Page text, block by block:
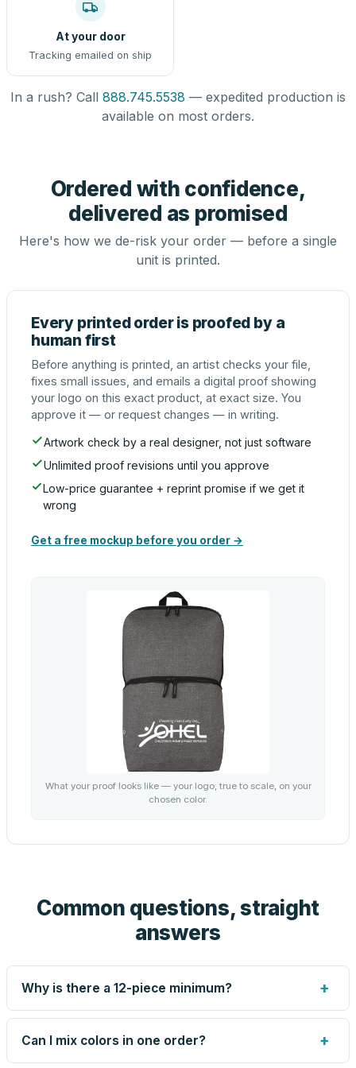
At your door
Tracking emailed on ship
In a rush? Call 888.745.5538 — expedited production is
available on most orders.
Ordered with confidence,
delivered as promised
Here's how we de-risk your order — before a single
unit is printed.
Every printed order is proofed by a
human first
Before anything is printed, an artist checks your file,
fixes small issues, and emails a digital proof showing
your logo on this exact product, at exact size. You
approve it — or request changes — in writing.
Artwork check by a real designer, not just software
Unlimited proof revisions until you approve
Low-price guarantee + reprint promise if we get it
wrong
Get a free mockup before you order →
What your proof looks like — your logo, true to scale, on your
chosen color.
Common questions, straight
answers
Why is there a 12-piece minimum? +
Screen printing and engraving are set up per design, so
very small runs carry the same setup labor as large ones.
Can I mix colors in one order? +